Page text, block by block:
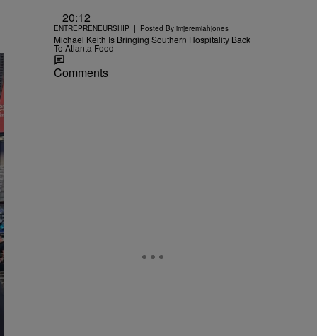
20:12
ENTREPRENEURSHIP | Posted By imjeremiahjones
Michael Keith Is Bringing Southern Hospitality Back
To Atlanta Food
Comments